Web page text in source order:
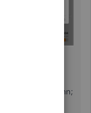
the primary
the
column;